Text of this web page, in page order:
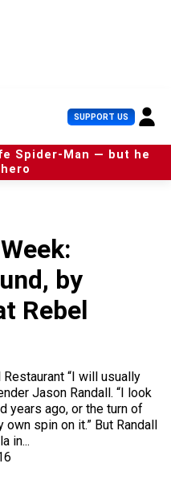
SUPPORT US U
s
e
r
Spider-Man — but he
by
Rebel
“I will usually
Jason Randall. “I look
years ago, or the turn of
spin on it.” But Randall
in...